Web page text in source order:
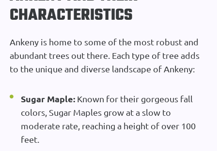
CHARACTERISTICS
Ankeny is home to some of the most robust and
abundant trees out there. Each type of tree adds
to the unique and diverse landscape of Ankeny:
Sugar Maple: Known for their gorgeous fall
colors, Sugar Maples grow at a slow to
moderate rate, reaching a height of over 100
feet.